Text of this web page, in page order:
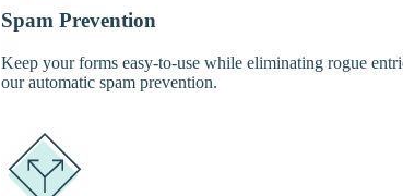
Spam Prevention
Keep your forms easy-to-use while eliminating rogue
our automatic spam prevention.